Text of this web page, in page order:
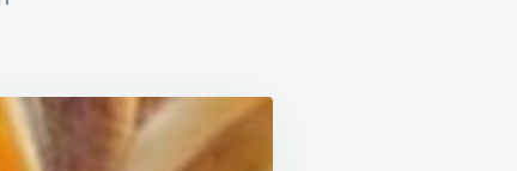
CUPCAKES:
A
DECADENT